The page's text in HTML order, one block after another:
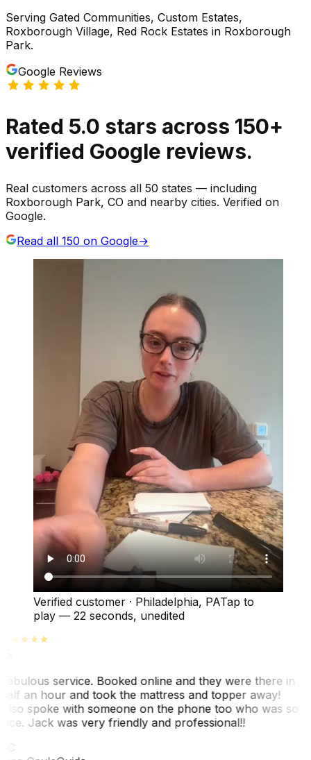
Serving Gated Communities, Custom Estates,
Roxborough Village, Red Rock Estates in Roxborough
Park.
Google Reviews
Rated 5.0 stars across 150+
verified Google reviews.
Real customers across all 50 states — including
Roxborough Park, CO and nearby cities. Verified on
Google.
Read all 150 on Google→
Verified customer · Philadelphia, PATap to
play — 22 seconds, unedited
service. Booked online and they were there in
an hour and took the mattress and topper away!
spoke with someone on the phone too who was so
Jack was very friendly and professional!!